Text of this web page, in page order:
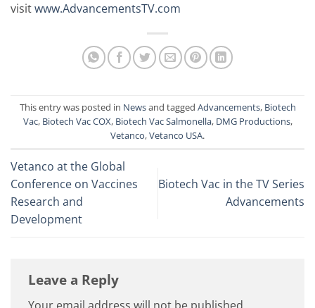
visitwww.AdvancementsTV.com
This entry was posted in Newsand tagged Advancements, Biotech
Vac, Biotech Vac COX, Biotech Vac Salmonella, DMG Productions,
Vetanco,Vetanco USA.
Vetanco at the Global
Conference on Vaccines
Research and
Development
Biotech Vac in the TV Series
Advancements
Leave a Reply